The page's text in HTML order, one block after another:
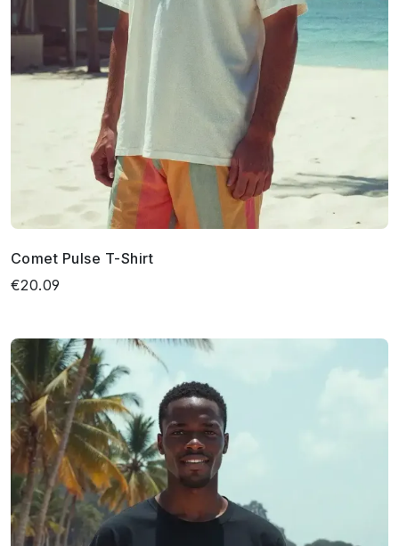
Comet Pulse T-Shirt
€20.09